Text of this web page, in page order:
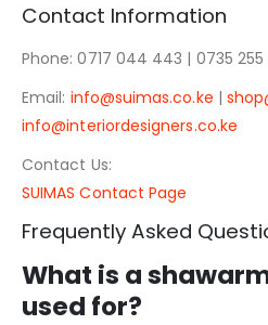
Contact Information
Phone: 0717 044 443 | 0735 255
Email: info@suimas.co.ke |
info@interiordesigners.co.ke
Contact Us:
SUIMAS Contact Page
Frequently Asked
What is a
used for?